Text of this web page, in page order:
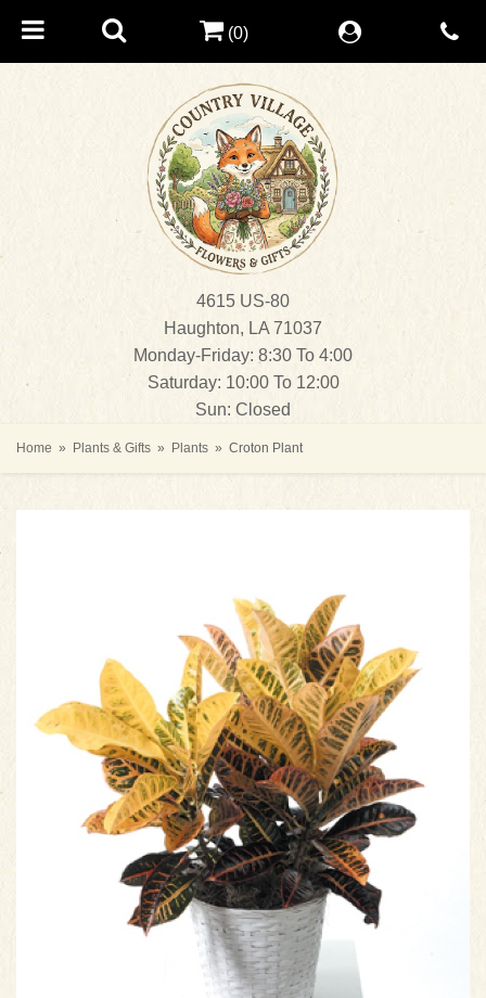
4615 US-80
Haughton, LA 71037
Monday-Friday: 8:30 To 4:00
Saturday: 10:00 To 12:00
Sun: Closed
(0)
Home Plants & Gifts Plants Croton Plant